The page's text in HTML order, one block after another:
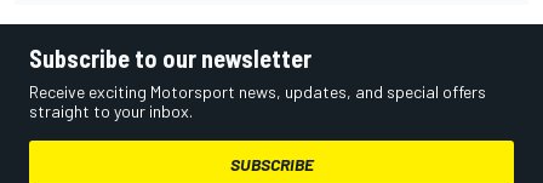
Subscribe to our newsletter
Receive exciting Motorsport news, updates, and special offers
straight to your inbox.
SUBSCRIBE